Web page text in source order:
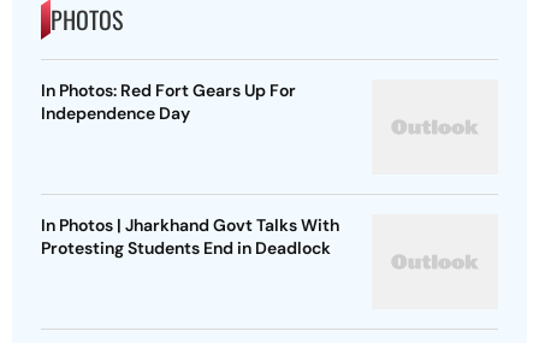
PHOTOS
In Photos: Red Fort Gears Up For
Independence Day
In Photos | Jharkhand Govt Talks With
Protesting Students End in Deadlock